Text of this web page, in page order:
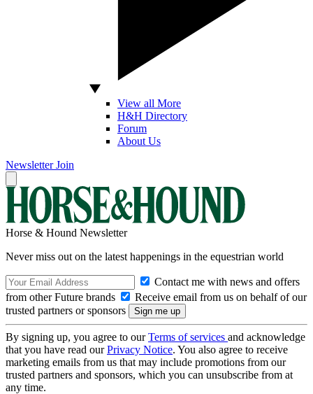
View all More
H&H Directory
Forum
About Us
Newsletter Join
Horse & Hound Newsletter
Never miss out on the latest happenings in the equestrian world
Contact me with news and offers
from other Future brands
Receive email from us on behalf of our
trusted partners or sponsors
By signing up, you agree to ourTerms of services and acknowledge
that you have read ourPrivacy Notice. You also agree to receive
marketing emails from us that may include promotions from our
trusted partners and sponsors, which you can unsubscribe from at
any time.